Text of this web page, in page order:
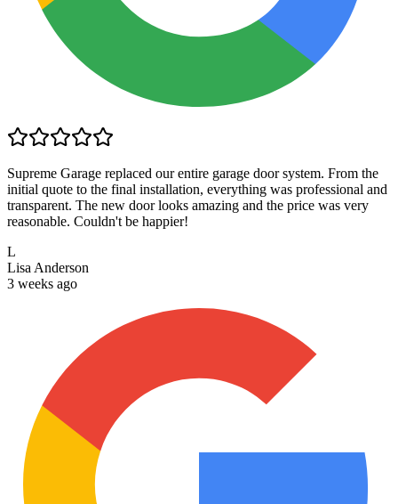
Supreme Garage replaced our entire garage door system. From the
initial quote to the final installation, everything was professional and
transparent. The new door looks amazing and the price was very
reasonable. Couldn't be happier!
L
Lisa Anderson
3 weeks ago